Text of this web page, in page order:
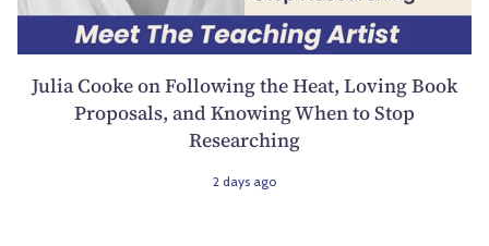
Julia Cooke on Following the Heat, Loving Book
Proposals, and Knowing When to Stop
Researching
2 days ago